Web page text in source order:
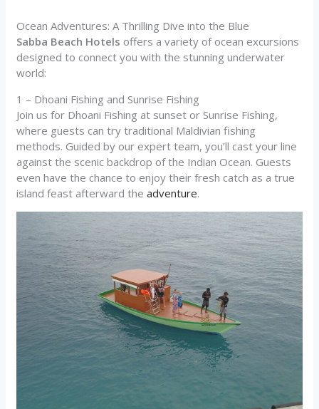
Ocean Adventures: A Thrilling Dive into the Blue
Sabba Beach Hotels offers a variety of ocean excursions
designed to connect you with the stunning underwater
world:
1 – Dhoani Fishing and Sunrise Fishing
Join us for Dhoani Fishing at sunset or Sunrise Fishing,
where guests can try traditional Maldivian fishing
methods. Guided by our expert team, you’ll cast your line
against the scenic backdrop of the Indian Ocean. Guests
even have the chance to enjoy their fresh catch as a true
island feast afterward theadventure.